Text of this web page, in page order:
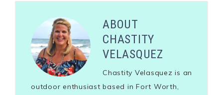
ABOUT
CHASTITY
VELASQUEZ
Chastity Velasquez is an
outdoor enthusiast based in Fort Worth,